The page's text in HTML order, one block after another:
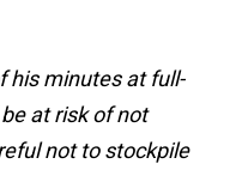
his minutes at full-
at risk of not
not to stockpile